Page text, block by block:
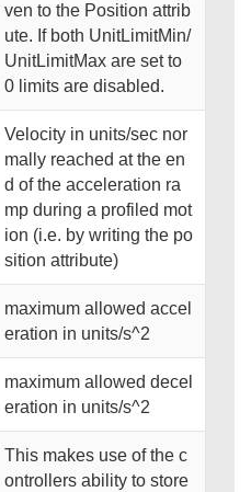
ven to the Position attrib
ute. If both UnitLimitMin/
UnitLimitMax are set to
0 limits are disabled.
Velocity in units/sec nor
mally reached at the en
d of the acceleration ra
mp during a profiled mot
ion (i.e. by writing the po
sition attribute)
maximum allowed accel
eration in units/s^2
maximum allowed decel
eration in units/s^2
This makes use of the c
ontrollers ability to store